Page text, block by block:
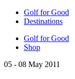
Golf for Good
Destinations
Golf for Good
Shop
05 - 08 May 2011